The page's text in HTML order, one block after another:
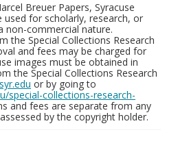
Breuer Papers, Syracuse
used for scholarly, research, or
non-commercial nature.
the Special Collections Research
and fees may be charged for
images must be obtained in
the Special Collections Research
or by going to
special-collections-research-
and fees are separate from any
by the copyright holder.